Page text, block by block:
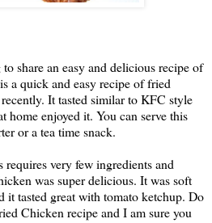
share an easy and delicious recipe of
a quick and easy recipe of fried
It tasted similar to KFC style
home enjoyed it. You can serve this
or a tea time snack.
very few ingredients and
was super delicious. It was soft
it tasted great with tomato ketchup. Do
Chicken recipe and I am sure you